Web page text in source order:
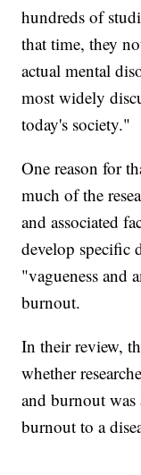
hundreds of
that time, they
actual mental
most widely
today's society."
One reason for
much of the
and associated
develop specific
"vagueness and
burnout.
In their review,
whether
and burnout was
burnout to a